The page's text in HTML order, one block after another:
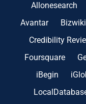
Allonesearch
Avantar
Bizwiki
Credibility
Foursquare
iBegin